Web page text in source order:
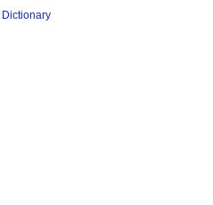
Dictionary